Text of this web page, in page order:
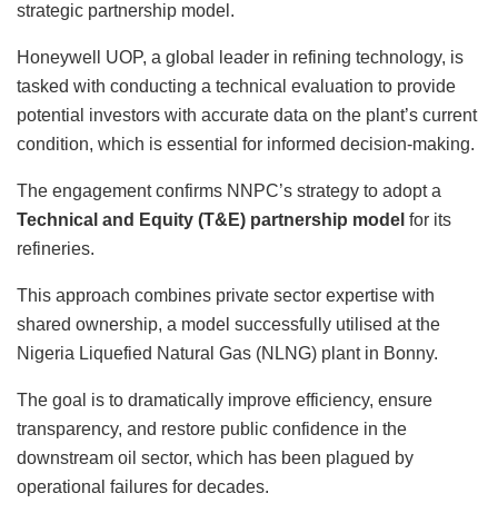
strategic partnership model.
Honeywell UOP, a global leader in refining technology, is
tasked with conducting a technical evaluation to provide
potential investors with accurate data on the plant’s current
condition, which is essential for informed decision-making.
The engagement confirms NNPC’s strategy to adopt a
Technical and Equity (T&E) partnership model for its
refineries.
This approach combines private sector expertise with
shared ownership, a model successfully utilised at the
Nigeria Liquefied Natural Gas (NLNG) plant in Bonny.
The goal is to dramatically improve efficiency, ensure
transparency, and restore public confidence in the
downstream oil sector, which has been plagued by
operational failures for decades.